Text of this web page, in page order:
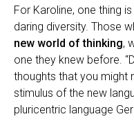
For Karoline, one thing
daring diversity. Those
new world of thinking,
one they knew before.
thoughts that you might
stimulus of the new
pluricentric language